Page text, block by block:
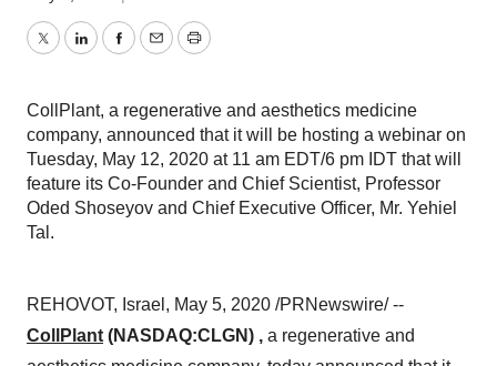
TwitterLinkedInFacebook
EmailPrint
CollPlant, a regenerative and aesthetics medicine
company, announced that it will be hosting a webinar on
Tuesday, May 12, 2020 at 11 am EDT/6 pm IDT that will
feature its Co-Founder and Chief Scientist, Professor
Oded Shoseyov and Chief Executive Officer, Mr. Yehiel
Tal.
REHOVOT, Israel , May 5, 2020 /PRNewswire/ --
CollPlant (NASDAQ:CLGN) , a regenerative and